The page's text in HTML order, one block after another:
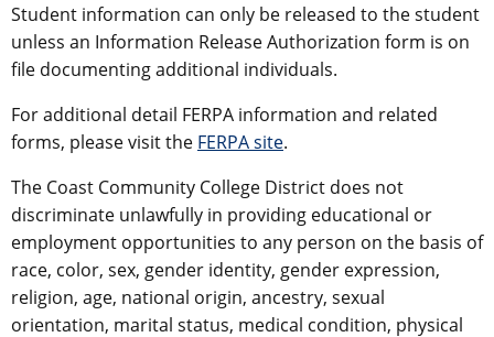
Student information can only be released to the student
unless an Information Release Authorization form is on
file documenting additional individuals.
For additional detail FERPA information and related
forms, please visit the FERPA site.
The Coast Community College District does not
discriminate unlawfully in providing educational or
employment opportunities to any person on the basis of
race, color, sex, gender identity, gender expression,
religion, age, national origin, ancestry, sexual
orientation, marital status, medical condition, physical